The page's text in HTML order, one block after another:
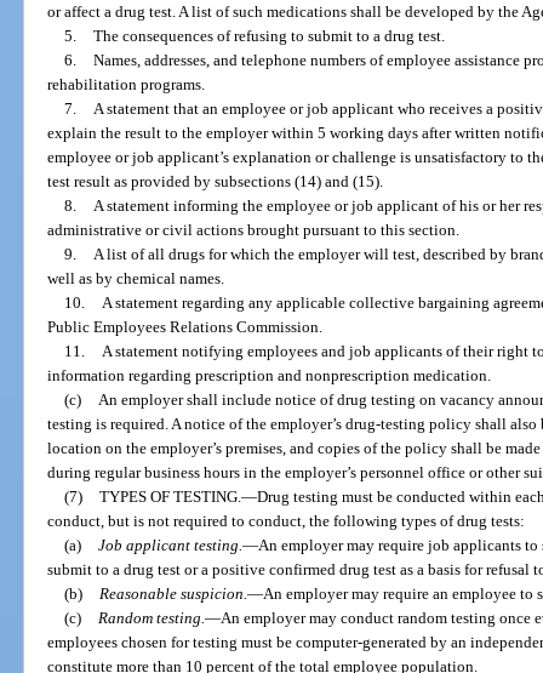
or affect a drug test. A list of such medications shall be developed by the
5. The consequences of refusing to submit to a drug test.
6. Names, addresses, and telephone numbers of employee assistance
rehabilitation programs.
7.
A statement that an employee or job applicant who receives a
explain the result to the employer within 5 working days after written
employee or job applicant’s explanation or challenge is unsatisfactory to
test result as provided by subsections (14) and (15).
8.
A statement informing the employee or job applicant of his or her
administrative or civil actions brought pursuant to this section.
9.
A list of all drugs for which the employer will test, described by
well as by chemical names.
10.
A statement regarding any applicable collective bargaining
Public Employees Relations Commission.
11.
A statement notifying employees and job applicants of their right
information regarding prescription and nonprescription medication.
(c)
An employer shall include notice of drug testing on vacancy
testing is required. A notice of the employer’s drug-testing policy shall
location on the employer’s premises, and copies of the policy shall be
during regular business hours in the employer’s personnel office or other
(7) TYPES OF TESTING. —Drug testing must be conducted within
conduct, but is not required to conduct, the following types of drug tests:
(a) Job applicant testing. —An employer may require job applicants to
submit to a drug test or a positive confirmed drug test as a basis for refusal
(b)
Reasonable suspicion. —An employer may require an employee to
(c)
Random testing. —An employer may conduct random testing once
employees chosen for testing must be computer-generated by an
constitute more than 10 percent of the total employee population.